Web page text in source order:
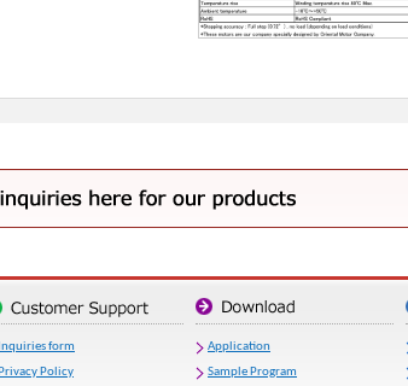
Inquiries form
Privacy Policy
Application
Sample Program